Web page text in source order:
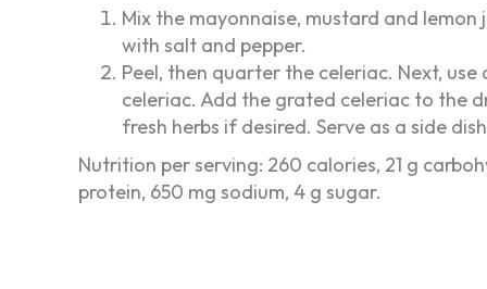
Mix the mayonnaise, mustard and
with salt and pepper.
Peel, then quarter the celeriac. Next,
celeriac. Add the grated celeriac to the
fresh herbs if desired. Serve as a side
Nutrition per serving: 260 calories, 21 g
protein, 650 mg sodium, 4 g sugar.